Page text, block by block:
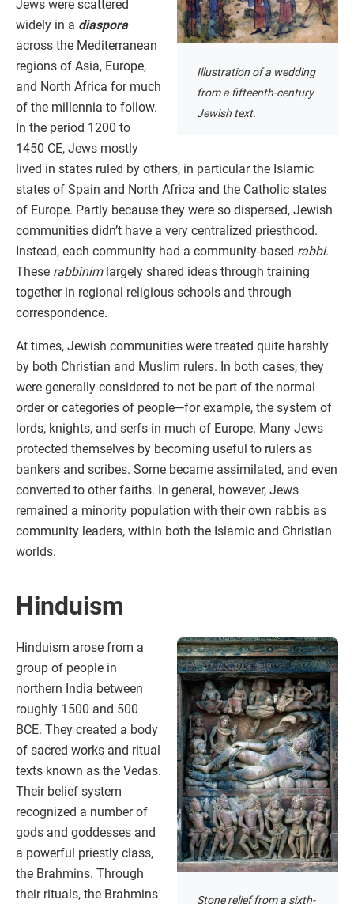
Illustration of a wedding
from a fifteenth-century
Jewish text.
Jews were scattered
widely in a diaspora
across the Mediterranean
regions of Asia, Europe,
and North Africa for much
of the millennia to follow.
In the period 1200 to
1450 CE, Jews mostly
lived in states ruled by others, in particular the Islamic
states of Spain and North Africa and the Catholic states
of Europe. Partly because they were so dispersed, Jewish
communities didn’t have a very centralized priesthood.
Instead, each community had a community-based rabbi.
These rabbinimlargely shared ideas through training
together in regional religious schools and through
correspondence.
At times, Jewish communities were treated quite harshly
by both Christian and Muslim rulers. In both cases, they
were generally considered to not be part of the normal
order or categories of people—for example, the system of
lords, knights, and serfs in much of Europe. Many Jews
protected themselves by becoming useful to rulers as
bankers and scribes. Some became assimilated, and even
converted to other faiths. In general, however, Jews
remained a minority population with their own rabbis as
community leaders, within both the Islamic and Christian
worlds.
Hinduism
Stone relief from a sixth-
Hinduism arose from a
group of people in
northern India between
roughly 1500 and 500
BCE. They created a body
of sacred works and ritual
texts known as the Vedas.
Their belief system
recognized a number of
gods and goddesses and
a powerful priestly class,
the Brahmins. Through
their rituals, the Brahmins